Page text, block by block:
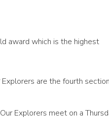
award which is the highest
are the fourth
Explorers meet on a